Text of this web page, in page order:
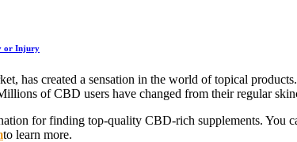
or Injury
has created a sensation in the world of topical
of CBD users have changed from their regular
for finding top-quality CBD-rich supplements.
to learn more.